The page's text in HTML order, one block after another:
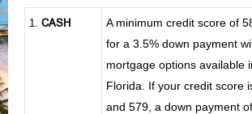
1 CASH
A minimum credit score of
for a 3.5% down payment
mortgage options available
Florida. If your credit score
and 579, a down payment